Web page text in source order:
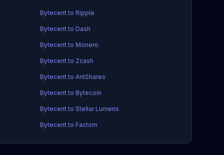
Bytecent to Ripple
Bytecent to Dash
Bytecent to Monero
Bytecent to Zcash
Bytecent to AntShares
Bytecent to Bytecoin
Bytecent to Stellar Lumens
Bytecent to Factom